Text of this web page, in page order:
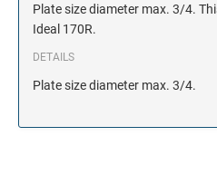
Plate size diameter max. 3/4.
Ideal 170R.
DETAILS
Plate size diameter max. 3/4.